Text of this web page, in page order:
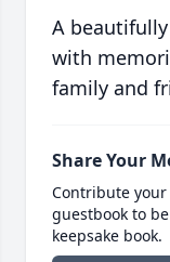
A
with
family and
Share Your
Contribute
guestbook to
keepsake book.